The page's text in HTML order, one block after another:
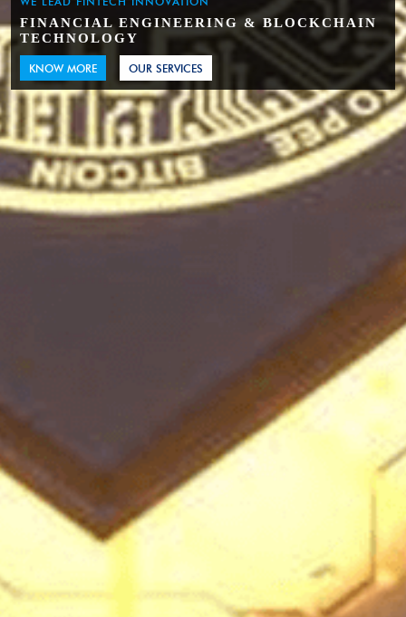
FINANCIAL ENGINEERING & BLOCKCHAIN
TECHNOLOGY
KNOW MORE OUR SERVICES